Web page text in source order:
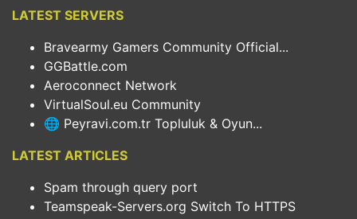
LATEST SERVERS
Bravearmy Gamers Community Official...
GGBattle.com
Aeroconnect Network
VirtualSoul.eu Community
🌐 Peyravi.com.tr Topluluk & Oyun...
LATEST ARTICLES
Spam through query port
Teamspeak-Servers.org Switch To HTTPS